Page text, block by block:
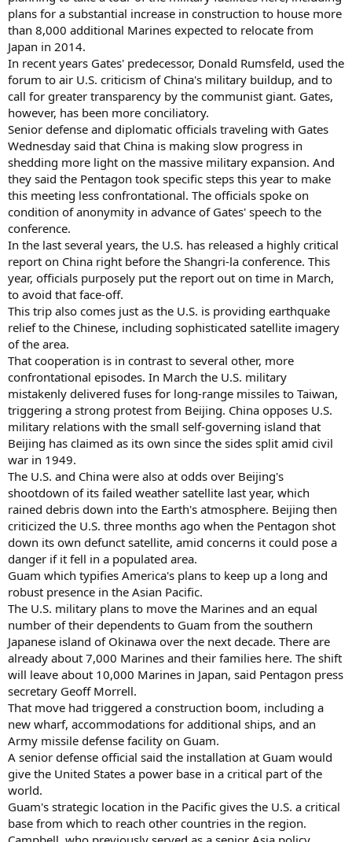
plans for a substantial increase in construction to house more
than 8,000 additional Marines expected to relocate from
Japan in 2014.
In recent years Gates' predecessor, Donald Rumsfeld, used the
forum to air U.S. criticism of China's military buildup, and to
call for greater transparency by the communist giant. Gates,
however, has been more conciliatory.
Senior defense and diplomatic officials traveling with Gates
Wednesday said that China is making slow progress in
shedding more light on the massive military expansion. And
they said the Pentagon took specific steps this year to make
this meeting less confrontational. The officials spoke on
condition of anonymity in advance of Gates' speech to the
conference.
In the last several years, the U.S. has released a highly critical
report on China right before the Shangri-la conference. This
year, officials purposely put the report out on time in March,
to avoid that face-off.
This trip also comes just as the U.S. is providing earthquake
relief to the Chinese, including sophisticated satellite imagery
of the area.
That cooperation is in contrast to several other, more
confrontational episodes. In March the U.S. military
mistakenly delivered fuses for long-range missiles to Taiwan,
triggering a strong protest from Beijing. China opposes U.S.
military relations with the small self-governing island that
Beijing has claimed as its own since the sides split amid civil
war in 1949.
The U.S. and China were also at odds over Beijing's
shootdown of its failed weather satellite last year, which
rained debris down into the Earth's atmosphere. Beijing then
criticized the U.S. three months ago when the Pentagon shot
down its own defunct satellite, amid concerns it could pose a
danger if it fell in a populated area.
Guam which typifies America's plans to keep up a long and
robust presence in the Asian Pacific.
The U.S. military plans to move the Marines and an equal
number of their dependents to Guam from the southern
Japanese island of Okinawa over the next decade. There are
already about 7,000 Marines and their families here. The shift
will leave about 10,000 Marines in Japan, said Pentagon press
secretary Geoff Morrell.
That move had triggered a construction boom, including a
new wharf, accommodations for additional ships, and an
Army missile defense facility on Guam.
A senior defense official said the installation at Guam would
give the United States a power base in a critical part of the
world.
Guam's strategic location in the Pacific gives the U.S. a critical
base from which to reach other countries in the region.